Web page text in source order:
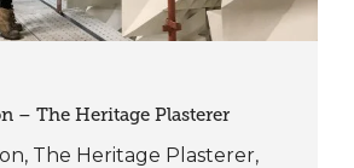
– The Heritage Plasterer
The Heritage Plasterer,